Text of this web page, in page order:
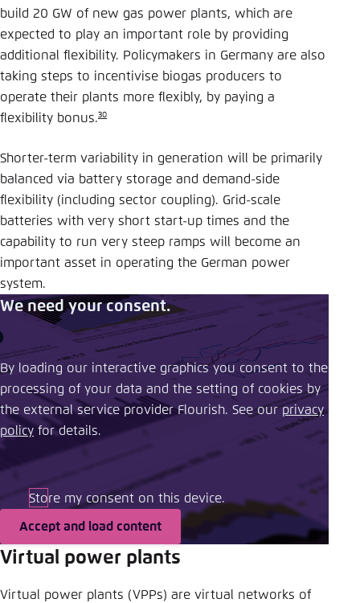
build 20 GW of new gas power plants, which are
expected to play an important role by providing
additional flexibility. Policymakers in Germany are also
taking steps to incentivise biogas producers to
operate their plants more flexibly, by paying a
flexibility bonus.30
Shorter-term variability in generation will be primarily
balanced via battery storage and demand-side
flexibility (including sector coupling). Grid-scale
batteries with very short start-up times and the
capability to run very steep ramps will become an
important asset in operating the German power
system.
We need your consent.
By loading our interactive graphics you consent to the
processing of your data and the setting of cookies by
the external service provider Flourish. See our ​privacy
policy ​ for details.
Store my consent on this device.
Accept and load content
Virtual power plants
Virtual power plants (VPPs) are virtual networks of